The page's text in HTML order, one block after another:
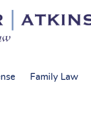
Family Law